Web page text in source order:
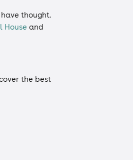
thought.
House and
the best